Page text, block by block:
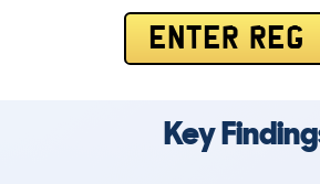
ENTER REG
Key